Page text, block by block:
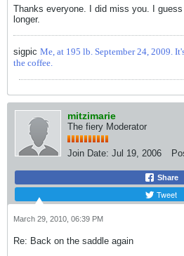
Thanks everyone. I did miss you. I
longer.
sigpic Me, at 195 lb. September 24, 2009.
the coffee.
mitzimarie
The fiery Moderator
Join Date: Jul 19, 2006
Share
Tweet
March 29, 2010, 06:39 PM
Re: Back on the saddle again